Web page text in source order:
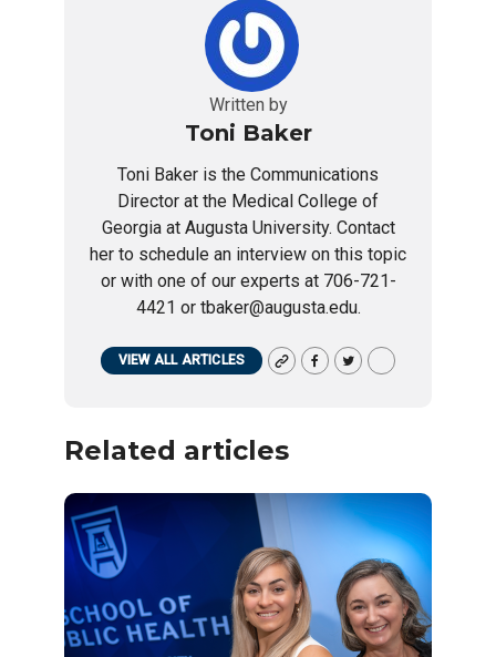
Written by
Toni Baker
Toni Baker is the Communications
Director at the Medical College of
Georgia at Augusta University. Contact
her to schedule an interview on this topic
or with one of our experts at 706-721-
4421 or tbaker@augusta.edu.
VIEW ALL ARTICLES
Related articles